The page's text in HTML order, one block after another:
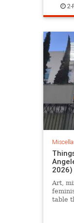
2-
2026)
Art,
table